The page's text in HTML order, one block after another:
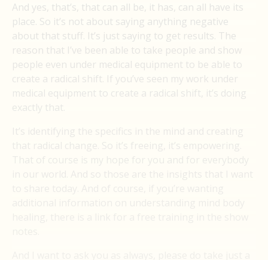
And yes, that’s, that can all be, it has, can all have its
place. So it’s not about saying anything negative
about that stuff. It’s just saying to get results. The
reason that I’ve been able to take people and show
people even under medical equipment to be able to
create a radical shift. If you’ve seen my work under
medical equipment to create a radical shift, it’s doing
exactly that.